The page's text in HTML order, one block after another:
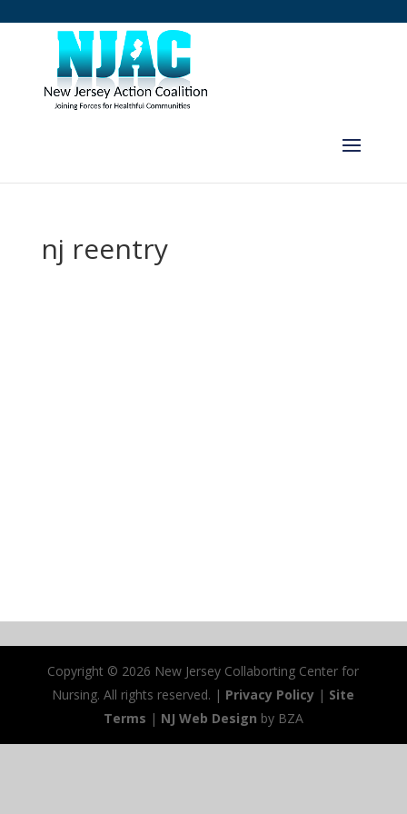
nj reentry
Copyright © 2026 New Jersey Collaborting Center for
Nursing. All rights reserved. | Privacy Policy | Site
Terms | NJ Web Design by BZA